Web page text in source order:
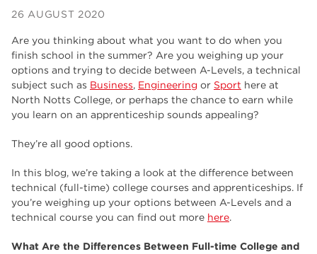
26 AUGUST 2020
Are you thinking about what you want to do when you
finish school in the summer? Are you weighing up your
options and trying to decide between A-Levels, a technical
subject such as Business, Engineering or Sport here at
North Notts College, or perhaps the chance to earn while
you learn on an apprenticeship sounds appealing?
They’re all good options.
In this blog, we’re taking a look at the difference between
technical (full-time) college courses and apprenticeships. If
you’re weighing up your options between A-Levels and a
technical course you can find out more here.
What Are the Differences Between Full-time College and
wellbeing
sport
employers 17
Worksop
enrichment
The Bridge Skills Hub 17
celebration 15